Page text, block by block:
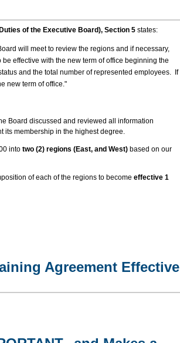
of the Executive Board), Section 5 states:
will meet to review the regions and if necessary,
effective with the new term of office beginning the
and the total number of represented employees. If
new term of office."
Board discussed and reviewed all information
its membership in the highest degree.
into two (2) regions (East, and West) based on our
of each of the regions to become effective 1
Agreement Effective